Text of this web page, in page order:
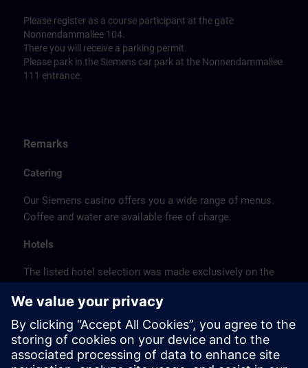
Please register as a course participant at the gate
Nonnendammallee 104.
There you will receive a parking permit.
Please park in the Siemens car park at the Nonnendammallee
111 entrance.
Remarks
Catering
Our Siemens casino offers you a wide range of menus.
Coffee and water are available free of charge.
Hotels
The listed hotel selection was made exclusively on the
location or on the basis of the favorable transport
connections to the venue.
These are not Siemens contract hotels, so we cannot
guarantee the quality of the hotels.